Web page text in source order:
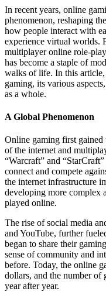
In recent years, online gaming has evolved into a global
phenomenon, reshaping
how people interact with
experience virtual worlds.
multiplayer online role-
has become a staple of
walks of life. In this
gaming, its various
as a whole.
A Global Phenomenon
Online gaming first
of the internet and
“Warcraft” and
connect and compete
the internet infrastructure
developing more complex
played online.
The rise of social media
and YouTube, further
began to share their
sense of community and
before. Today, the online
dollars, and the number
year after year.